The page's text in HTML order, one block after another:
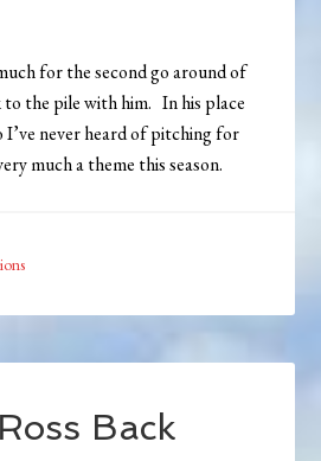
for the second go around of
to the pile with him. In his place
I’ve never heard of pitching for
much a theme this season.
Back